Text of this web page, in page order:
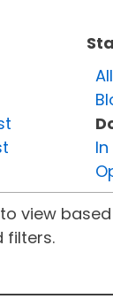
view
filters.